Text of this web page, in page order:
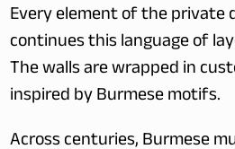
Every element of the private
continues this language of
The walls are wrapped in
inspired by Burmese motifs.
Across centuries, Burmese